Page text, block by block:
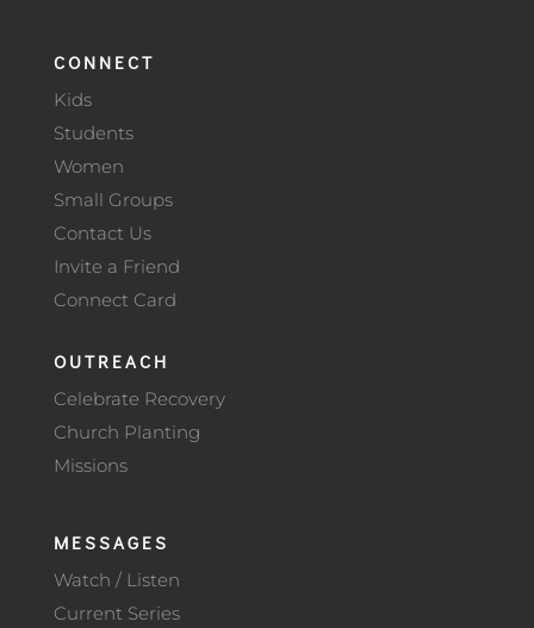
CONNECT
Kids
Students
Women
Small Groups
Contact Us
Invite a Friend
Connect Card
OUTREACH
Celebrate Recovery
Church Planting
Missions
MESSAGES
Watch / Listen
Current Series